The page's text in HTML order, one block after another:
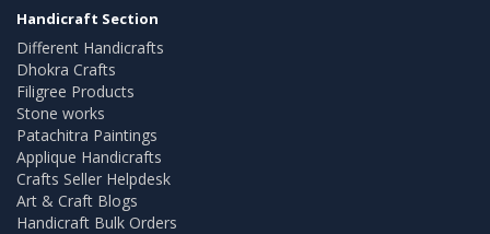
Handicraft Section
Different Handicrafts
Dhokra Crafts
Filigree Products
Stone works
Patachitra Paintings
Applique Handicrafts
Crafts Seller Helpdesk
Art & Craft Blogs
Handicraft Bulk Orders